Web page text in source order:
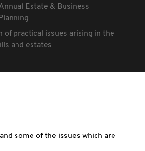
Annual Estate & Business
of practical issues arising in the
and estates
some of the issues which are